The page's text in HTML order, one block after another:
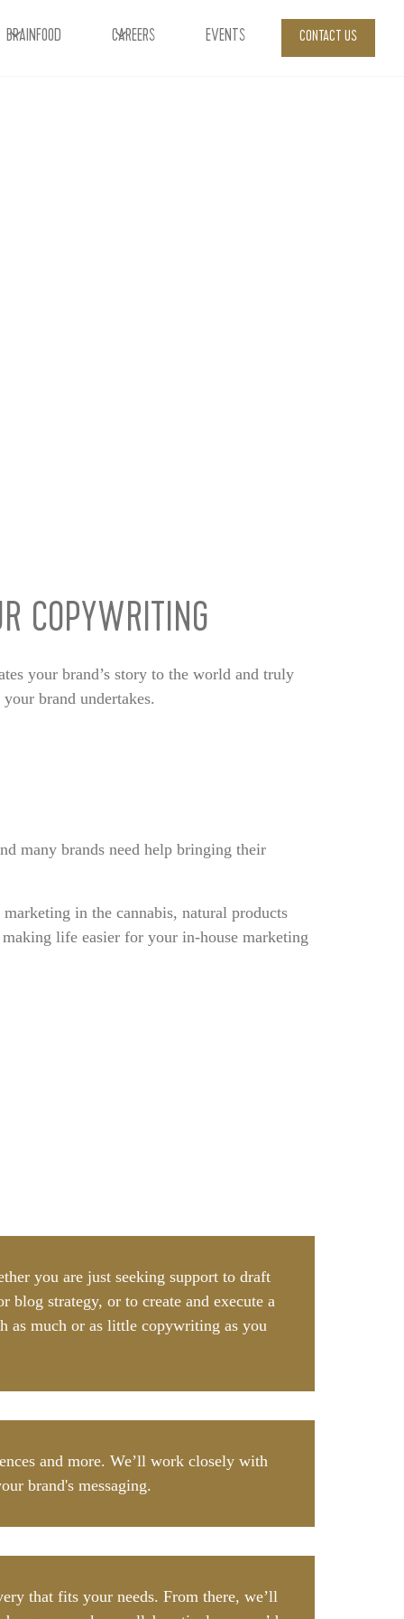
BRAINFOOD CAREERS EVENTS CONTACT US
COPYWRITING
your brand’s story to the world and truly
brand undertakes.
many brands need help bringing their
in the cannabis, natural products
life easier for your in-house marketing
you are just seeking support to draft
strategy, or to create and execute a
as much or as little copywriting as you
and more. We’ll work closely with
brand's messaging.
that fits your needs. From there, we’ll